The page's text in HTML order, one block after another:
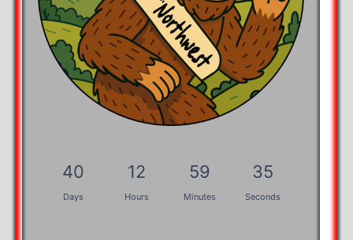
40
Days
12
Hours
59
Minutes
34
Seconds